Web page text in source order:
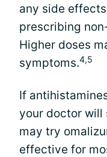
any side
prescribing
Higher doses
symptoms.4,5
If
your doctor will
may try
effective for